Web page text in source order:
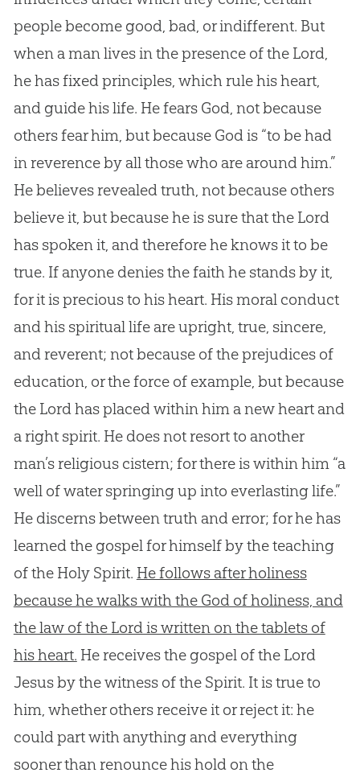
people become good, bad, or indifferent. But
when a man lives in the presence of the Lord,
he has fixed principles, which rule his heart,
and guide his life. He fears God, not because
others fear him, but because God is “to be had
in reverence by all those who are around him.”
He believes revealed truth, not because others
believe it, but because he is sure that the Lord
has spoken it, and therefore he knows it to be
true. If anyone denies the faith he stands by it,
for it is precious to his heart. His moral conduct
and his spiritual life are upright, true, sincere,
and reverent; not because of the prejudices of
education, or the force of example, but because
the Lord has placed within him a new heart and
a right spirit. He does not resort to another
man’s religious cistern; for there is within him “a
well of water springing up into everlasting life.”
He discerns between truth and error; for he has
learned the gospel for himself by the teaching
of the Holy Spirit. He follows after holiness
because he walks with the God of holiness, and
the law of the Lord is written on the tablets of
his heart. He receives the gospel of the Lord
Jesus by the witness of the Spirit. It is true to
him, whether others receive it or reject it: he
could part with anything and everything
sooner than renounce his hold on the